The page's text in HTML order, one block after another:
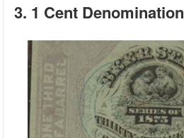
3. 1 Cent Denomination